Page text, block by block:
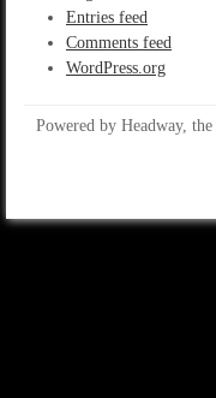
Entries feed
Comments feed
WordPress.org
Powered by Headway, the